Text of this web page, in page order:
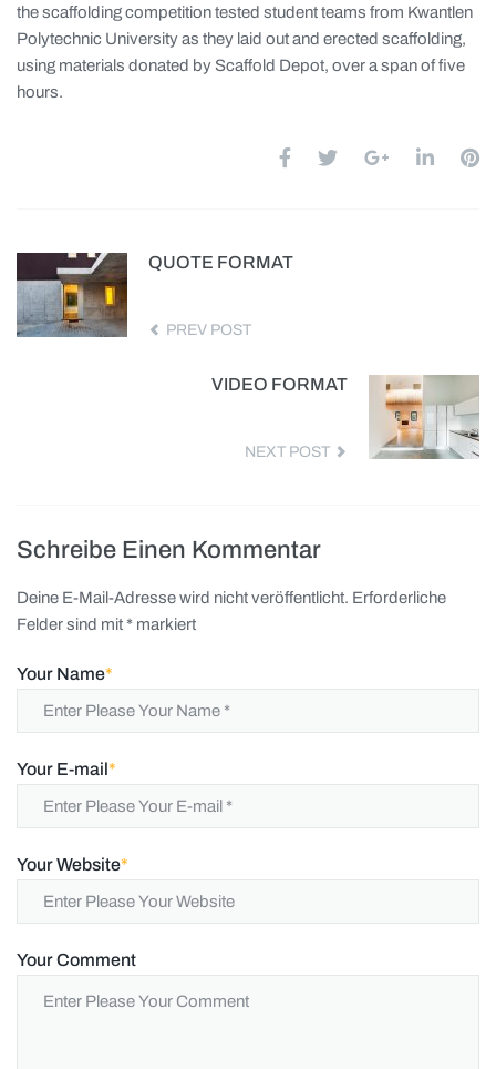
the scaffolding competition tested student teams from Kwantlen
Polytechnic University as they laid out and erected scaffolding,
using materials donated by Scaffold Depot, over a span of five
hours.
QUOTE FORMAT
PREV POST
VIDEO FORMAT
NEXT POST
Schreibe Einen Kommentar
Deine E-Mail-Adresse wird nicht veröffentlicht. Erforderliche
Felder sind mit* markiert
Your Name*
Your E-mail*
Your Website*
Your Comment